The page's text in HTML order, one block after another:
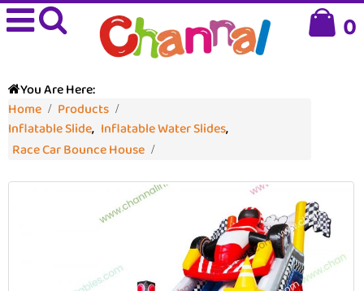
0
You Are Here:
Home
Products
Inflatable Slide, Inflatable Water Slides,
Race Car Bounce House